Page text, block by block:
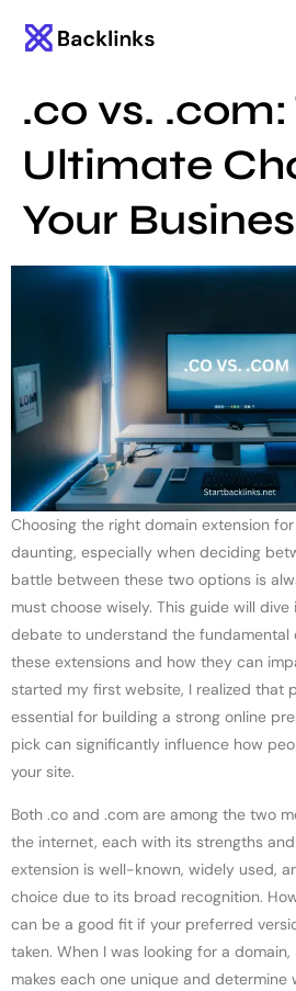
.co vs. .com:
Ultimate
Your
Choosing the right domain extension
daunting, especially when deciding
battle between these two options is
must choose wisely. This guide will
debate to understand the
these extensions and how they can
started my first website, I realized that
essential for building a strong online
pick can significantly influence how
your site.
Both .co and .com are among the two
the internet, each with its strengths
extension is well-known, widely used,
choice due to its broad recognition.
can be a good fit if your preferred
taken. When I was looking for a
makes each one unique and